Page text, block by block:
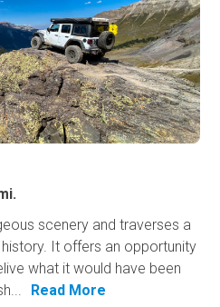
scenery and traverses a
It offers an opportunity
what it would have been
Read More